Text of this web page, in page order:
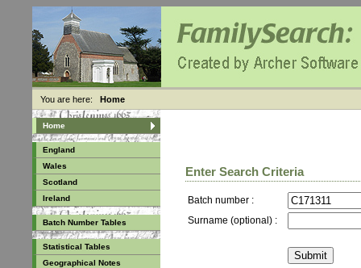
You are here: Home
Home
England
Wales
Scotland
Ireland
Batch Number Tables
Statistical Tables
Geographical Notes
Enter Search Criteria
Batch number :
Surname (optional) :